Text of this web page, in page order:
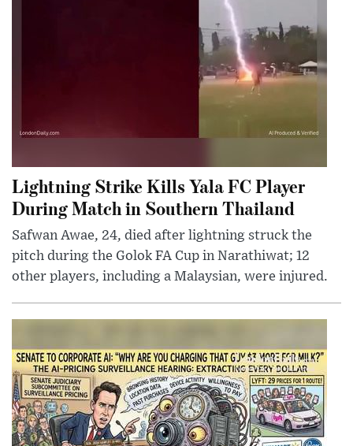
Lightning Strike Kills Yala FC Player
During Match in Southern Thailand
Safwan Awae, 24, died after lightning struck the
pitch during the Golok FA Cup in Narathiwat; 12
other players, including a Malaysian, were injured.